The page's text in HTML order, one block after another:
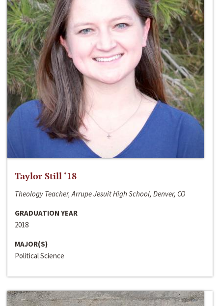
Taylor Still ‘18
Theology Teacher, Arrupe Jesuit High School, Denver, CO
GRADUATION YEAR
2018
MAJOR(S)
Political Science